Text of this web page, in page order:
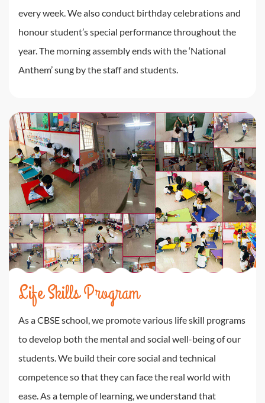
every week. We also conduct birthday celebrations and
honour student’s special performance throughout the
year. The morning assembly ends with the ‘National
Anthem’ sung by the staff and students.
Life Skills Program
As a CBSE school, we promote various life skill programs
to develop both the mental and social well-being of our
students. We build their core social and technical
competence so that they can face the real world with
ease. As a temple of learning, we understand that